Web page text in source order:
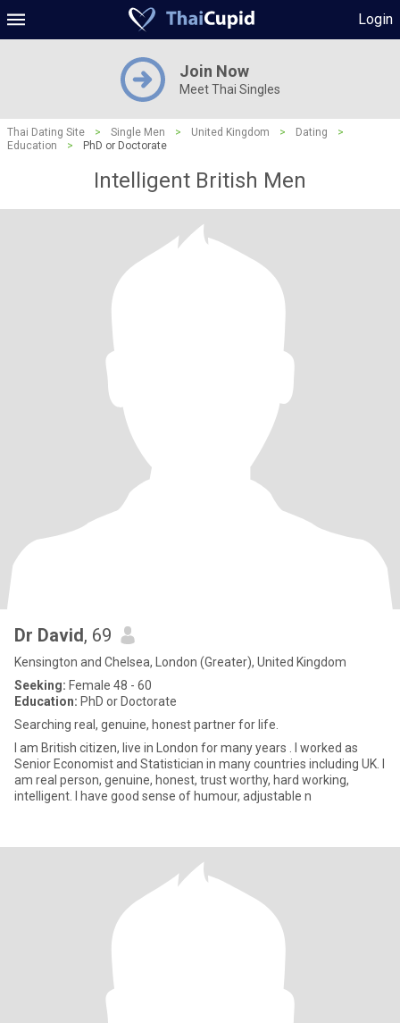
Login
Join Now
Meet Thai Singles
Thai Dating Site > Single Men > United Kingdom > Dating
>
Education
> PhD or Doctorate
Intelligent British Men
Dr David, 69
Kensington and Chelsea, London (Greater), United Kingdom
Seeking: Female 48 - 60
Education: PhD or Doctorate
Searching real, genuine, honest partner for life.
I am British citizen, live in London for many years . I worked as
Senior Economist and Statistician in many countries including UK. I
am real person, genuine, honest, trust worthy, hard working,
intelligent. I have good sense of humour, adjustable n